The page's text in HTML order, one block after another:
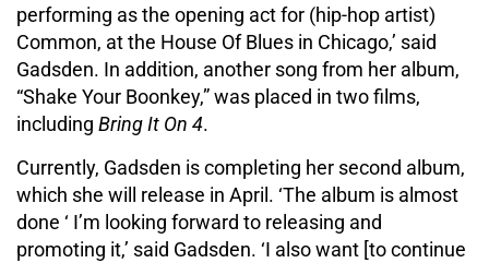
performing as the opening act for (hip-hop artist)
Common, at the House Of Blues in Chicago,’ said
Gadsden. In addition, another song from her album,
“Shake Your Boonkey,” was placed in two films,
including Bring It On 4.
Currently, Gadsden is completing her second album,
which she will release in April. ‘The album is almost
done ‘ I’m looking forward to releasing and
promoting it,’ said Gadsden. ‘I also want [to continue